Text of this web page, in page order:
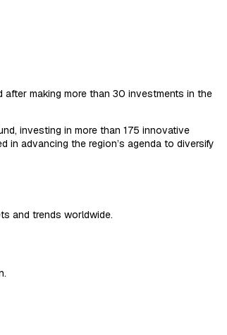
making more than 30 investments in the
investing in more than 175 innovative
advancing the region’s agenda to diversify
and trends worldwide.